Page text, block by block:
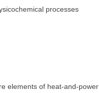
processes
elements of heat-and-power